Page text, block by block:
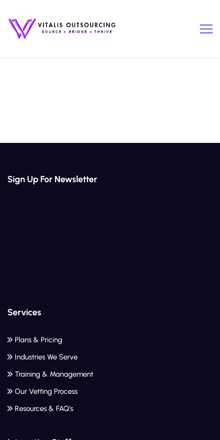
Sign Up For Newsletter
Services
Plans & Pricing
Industries We Serve
Training & Management
Our Vetting Process
Resources & FAQ’s